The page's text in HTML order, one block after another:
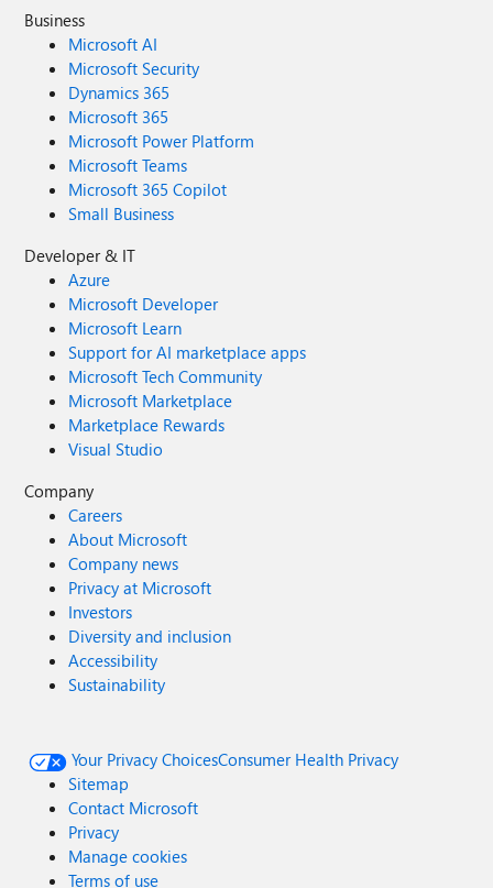
Business
Microsoft AI
Microsoft Security
Dynamics 365
Microsoft 365
Microsoft Power Platform
Microsoft Teams
Microsoft 365 Copilot
Small Business
Developer & IT
Azure
Microsoft Developer
Microsoft Learn
Support for AI marketplace apps
Microsoft Tech Community
Microsoft Marketplace
Marketplace Rewards
Visual Studio
Company
Careers
About Microsoft
Company news
Privacy at Microsoft
Investors
Diversity and inclusion
Accessibility
Sustainability
Your Privacy ChoicesConsumer Health Privacy
Sitemap
Contact Microsoft
Privacy
Manage cookies
Terms of use